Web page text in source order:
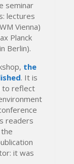
seminar
lectures
Vienna)
Planck
Berlin).
the
. It is
to reflect
readers
it was